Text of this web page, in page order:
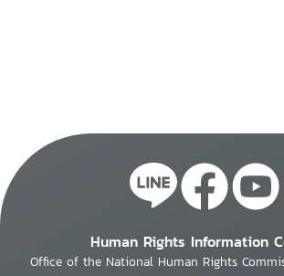
Human Rights Information
Office of the National Human Rights